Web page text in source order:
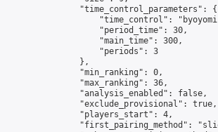
                "time_control_parameters": {
"time_control":
                    "period_time": 30,
                    "main_time": 300,
                    "periods": 3
                },
                "min_ranking": 0,
                "max_ranking": 36,
                "analysis_enabled": false,
                "exclude_provisional": true,
                "players_start": 4,
"first_pairing_method":